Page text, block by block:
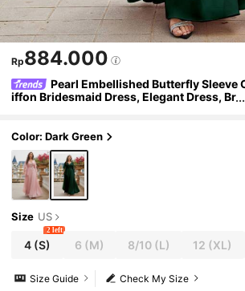
Rp884.000
Pearl Embellished Butterfly Sleeve
iffon Bridesmaid Dress, Elegant Dress, Br
Color: Dark Green
Size US
4 (S)
2 left
6 (M) 8/10(L) 12 (XL)
Check My Size
Size Guide